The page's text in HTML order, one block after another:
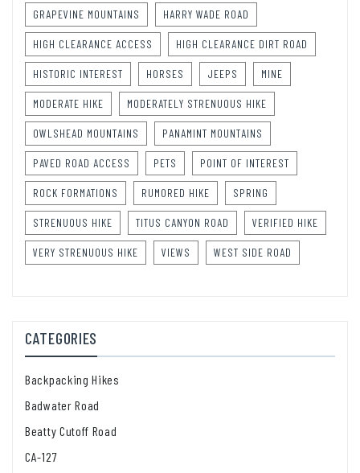
GRAPEVINE MOUNTAINS HARRY WADE ROAD
HIGH CLEARANCE ACCESS HIGH CLEARANCE DIRT ROAD
HISTORIC INTEREST HORSES JEEPS MINE
MODERATE HIKE MODERATELY STRENUOUS HIKE
OWLSHEAD MOUNTAINS PANAMINT MOUNTAINS
PAVED ROAD ACCESS PETS POINT OF INTEREST
ROCK FORMATIONS RUMORED HIKE SPRING
STRENUOUS HIKE TITUS CANYON ROAD VERIFIED HIKE
VERY STRENUOUS HIKE VIEWS WEST SIDE ROAD
CATEGORIES
Backpacking Hikes
Badwater Road
Beatty Cutoff Road
CA-127